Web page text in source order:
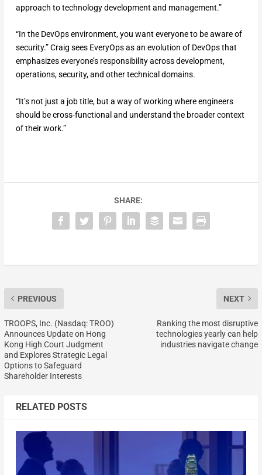
approach to technology development and management.”
“In the DevOps environment, you want everyone to be aware of
security.” Craig sees EveryOps as an evolution of DevOps that
emphasizes everyone’s responsibility across development,
operations, security, and other technical domains.
“It’s not just a job title, but a way of working where engineers
should be cross-functional and understand the broader context
of their work.”
SHARE:
PREVIOUS
TROOPS, Inc. (Nasdaq: TROO)
Announces Update on Hong
Kong High Court Judgment
and Explores Strategic Legal
Options to Safeguard
Shareholder Interests
NEXT
Ranking the most disruptive
technologies yearly can help
industries navigate change
RELATED POSTS